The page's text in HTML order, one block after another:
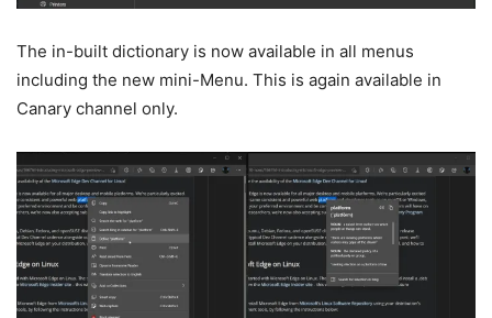
The in-built dictionary is now available in all menus
including the new mini-Menu. This is again available in
Canary channel only.